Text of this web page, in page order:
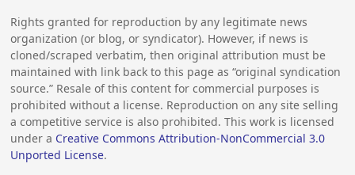
Rights granted for reproduction by any legitimate news
organization (or blog, or syndicator). However, if news is
cloned/scraped verbatim, then original attribution must be
maintained with link back to this page as “original syndication
source.” Resale of this content for commercial purposes is
prohibited without a license. Reproduction on any site selling
a competitive service is also prohibited. This work is licensed
under a Creative Commons Attribution-NonCommercial 3.0
Unported License.